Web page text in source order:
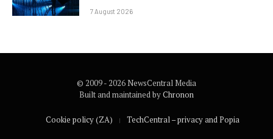
7 August 2026
© 2009 - 2026 NewsCentral Media
Built and maintained byChronon
Cookie policy (ZA) TechCentral – privacy and Popia